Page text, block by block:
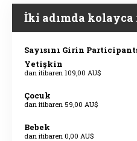
İki adımda
Sayısını Girin
Yetişkin
dan itibaren 109,00 AU$
Çocuk
dan itibaren 59,00 AU$
Bebek
dan itibaren 0,00 AU$